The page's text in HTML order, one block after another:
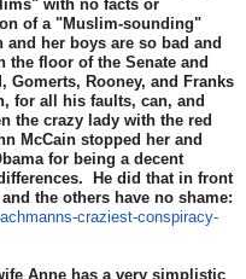
with no facts or
of a "Muslim-sounding"
her boys are so bad and
the floor of the Senate and
Gomerts, Rooney, and Franks
for all his faults, can, and
the crazy lady with the red
McCain stopped her and
for being a decent
He did that in front
the others have no shame:
craziest-conspiracy-
Anne has a very simplistic